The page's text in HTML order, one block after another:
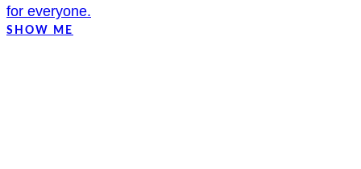
for everyone.
SHOW ME